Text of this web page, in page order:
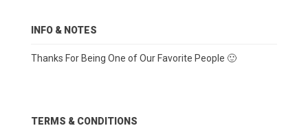
INFO & NOTES
Thanks For Being One of Our Favorite People 🙂
TERMS & CONDITIONS